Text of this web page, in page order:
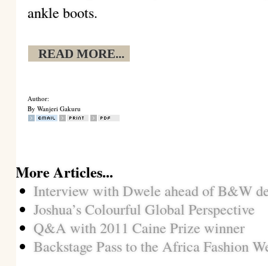
ankle boots.
READ MORE...
Author:
By Wanjeri Gakuru
More Articles...
Interview with Dwele ahead of B&W
Joshua’s Colourful Global Perspective
Q&A with 2011 Caine Prize winner
Backstage Pass to the Africa Fashion